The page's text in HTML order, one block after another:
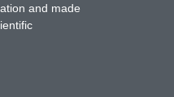
and made